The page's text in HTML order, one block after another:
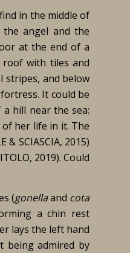
in the middle of
the angel and the
at the end of a
roof with tiles and
stripes, and below
It could be
hill near the sea:
her life in it. The
SCIASCIA, 2015)
2019). Could
(gonellaand cota
a chin rest
lays the left hand
being admired by